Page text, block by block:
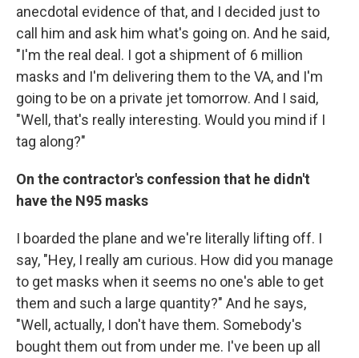
anecdotal evidence of that, and I decided just to
call him and ask him what's going on. And he said,
"I'm the real deal. I got a shipment of 6 million
masks and I'm delivering them to the VA, and I'm
going to be on a private jet tomorrow. And I said,
"Well, that's really interesting. Would you mind if I
tag along?"
On the contractor's confession that he didn't
have the N95 masks
I boarded the plane and we're literally lifting off. I
say, "Hey, I really am curious. How did you manage
to get masks when it seems no one's able to get
them and such a large quantity?" And he says,
"Well, actually, I don't have them. Somebody's
bought them out from under me. I've been up all